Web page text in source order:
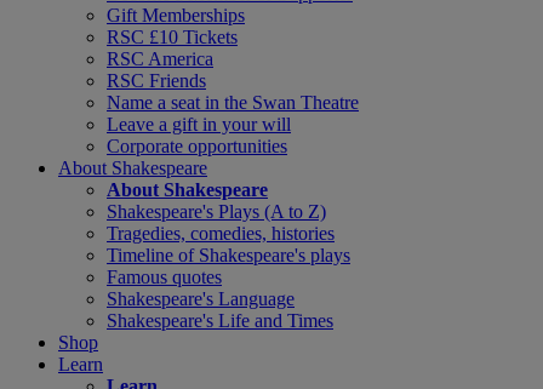
Gift Memberships
RSC £10 Tickets
RSC America
RSC Friends
Name a seat in the Swan Theatre
Leave a gift in your will
Corporate opportunities
About Shakespeare
About Shakespeare
Shakespeare's Plays (A to Z)
Tragedies, comedies, histories
Timeline of Shakespeare's plays
Famous quotes
Shakespeare's Language
Shakespeare's Life and Times
Shop
Learn